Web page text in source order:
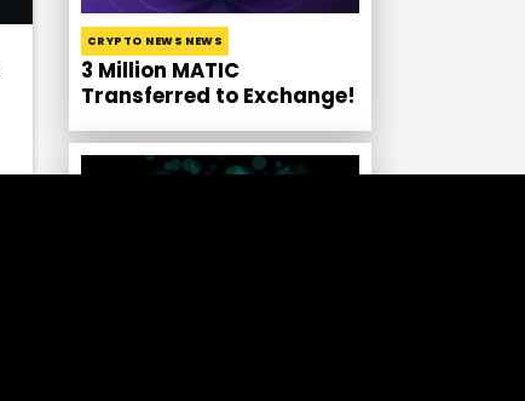
CRYPTO NEWS NEWS
3 Million MATIC
Transferred to Exchange!